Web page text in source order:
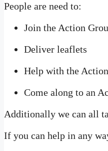
People are need to:
Join the Action
Deliver leaflets
Help with the
Come along to an
Additionally we can all
If you can help in any